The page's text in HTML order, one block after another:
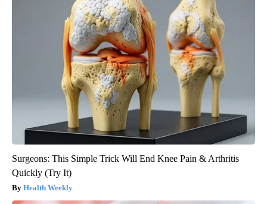
Surgeons: This Simple Trick Will End Knee Pain & Arthritis
Quickly (Try It)
Health Weekly